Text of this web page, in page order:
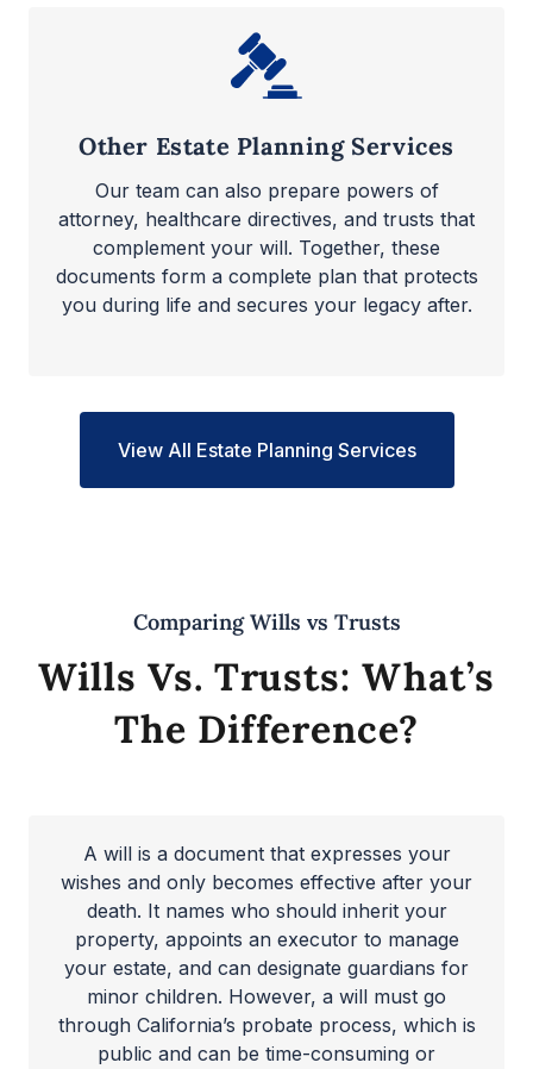
Other Estate Planning Services
Our team can also prepare powers of
attorney, healthcare directives, and trusts that
complement your will. Together, these
documents form a complete plan that protects
you during life and secures your legacy after.
View All Estate Planning Services
Comparing Wills vs Trusts
Wills Vs. Trusts: What’s
The Difference?
A will is a document that expresses your
wishes and only becomes effective after your
death. It names who should inherit your
property, appoints an executor to manage
your estate, and can designate guardians for
minor children. However, a will must go
through California’s probate process, which is
public and can be time-consuming or